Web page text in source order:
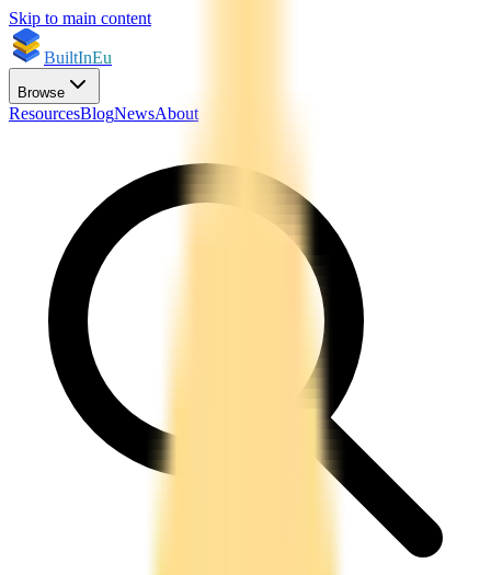
Skip to main content
BuiltInEu
Browse
ResourcesBlogNewsAbout